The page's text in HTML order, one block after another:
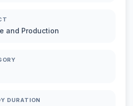
and Production
DURATION